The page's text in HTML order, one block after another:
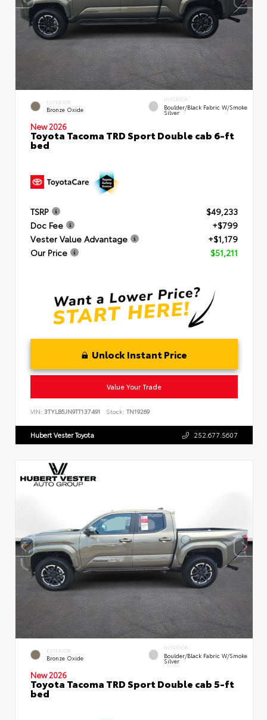
EXTERIOR
Bronze Oxide
INTERIOR
Boulder/Black Fabric W/Smoke
Silver
New 2026
Toyota Tacoma TRD Sport Double cab 6-ft
bed
TSRP
$49,233
Doc Fee
+$799
Vester Value Advantage
+$1,179
Our Price
$51,211
Unlock Instant Price
Value Your Trade
VIN: 3TYLB5JN9TT137491 Stock: TN19269
Hubert Vester Toyota 252.677.5607
EXTERIOR
Bronze Oxide
INTERIOR
Boulder/Black Fabric W/Smoke
Silver
New 2026
Toyota Tacoma TRD Sport Double cab 5-ft
bed